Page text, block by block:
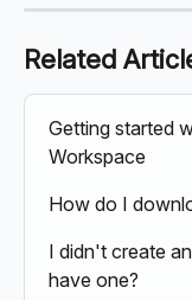
Related
Getting started
Workspace
How do I
I didn't create
have one?